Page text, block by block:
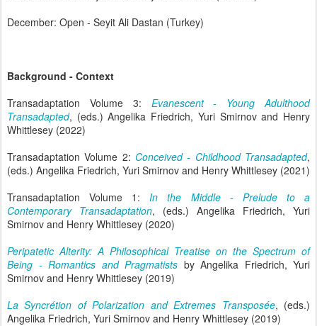
December: Open - Seyit Ali Dastan (Turkey)
Background - Context
Transadaptation Volume 3: Evanescent - Young Adulthood
Transadapted, (eds.) Angelika Friedrich, Yuri Smirnov and Henry
Whittlesey (2022)
Transadaptation Volume 2: Conceived - Childhood Transadapted,
(eds.) Angelika Friedrich, Yuri Smirnov and Henry Whittlesey (2021)
Transadaptation Volume 1: In the Middle - Prelude to a
Contemporary Transadaptation, (eds.) Angelika Friedrich, Yuri
Smirnov and Henry Whittlesey (2020)
Peripatetic Alterity: A Philosophical Treatise on the Spectrum of
Being - Romantics and Pragmatists by Angelika Friedrich, Yuri
Smirnov and Henry Whittlesey (2019)
La Syncrétion of Polarization and Extremes Transposée, (eds.)
Angelika Friedrich, Yuri Smirnov and Henry Whittlesey (2019)